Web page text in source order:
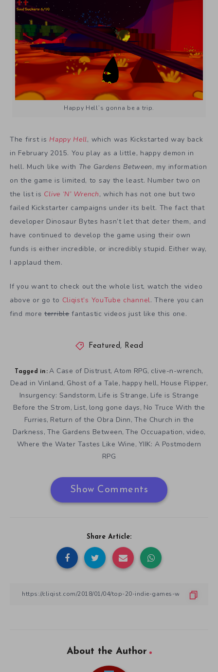
Happy Hell’s gonna be a trip.
The first is Happy Hell, which was Kickstarted way back
in February 2015. You play as a little, happy demon in
hell. Much like with The Gardens Between, my information
on the game is limited, to say the least. Number two on
the list is Clive ‘N’ Wrench, which has not one but two
failed Kickstarter campaigns under its belt. The fact that
developer Dinosaur Bytes hasn’t let that deter them, and
have continued to develop the game using their own
funds is either incredible, or incredibly stupid. Either way,
I applaud them.
If you want to check out the whole list, watch the video
above or go to Cliqist’s YouTube channel. There you can
find more terriblefantastic videos just like this one.
Featured , Read
Tagged in: A Case of Distrust,Atom RPG, clive-n-wrench,
Dead in Vinland, Ghost of a Tale, happy hell, House Flipper,
Insurgency: Sandstorm, Life is Strange, Life is Strange
Before the Strom, List, long gone days, No Truce With the
Furries, Return of the Obra Dinn, The Church in the
Darkness, The Gardens Between, The Occuapation, video,
Where the Water Tastes Like Wine, YIIK: A Postmodern
RPG
Show Comments
Share Article:
About the Author